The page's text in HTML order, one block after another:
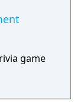
game